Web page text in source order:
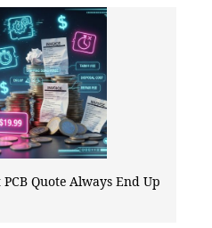
Quote Always End Up